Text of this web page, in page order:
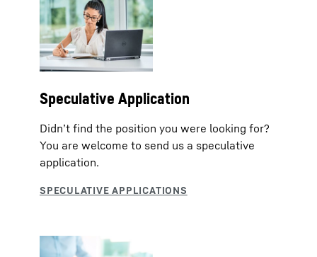
Speculative Application
Didn’t find the position you were looking for?
You are welcome to send us a speculative
application.